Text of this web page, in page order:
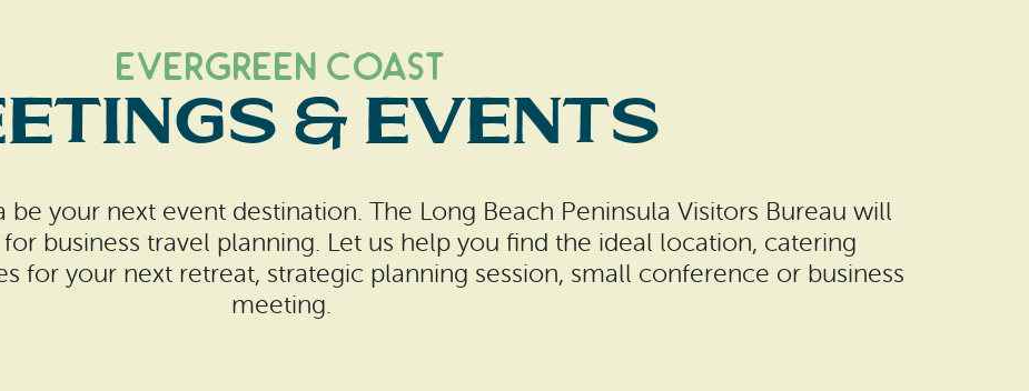
Evergreen Coast
& Events
be your next event destination. The Long Beach Peninsula Visitors Bureau will
business travel planning. Let us help you find the ideal location, catering
for your next retreat, strategic planning session, small conference or business
meeting.